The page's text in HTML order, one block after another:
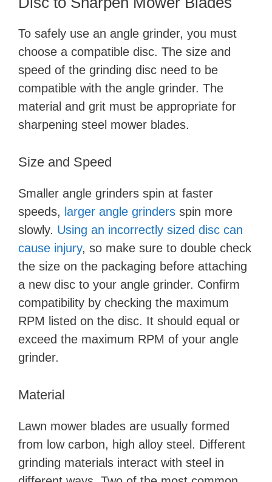
To safely use an angle grinder, you must
choose a compatible disc. The size and
speed of the grinding disc need to be
compatible with the angle grinder. The
material and grit must be appropriate for
sharpening steel mower blades.
Size and Speed
Smaller angle grinders spin at faster
speeds, larger angle grinders spin more
slowly. Using an incorrectly sized disc can
cause injury, so make sure to double check
the size on the packaging before attaching
a new disc to your angle grinder. Confirm
compatibility by checking the maximum
RPM listed on the disc. It should equal or
exceed the maximum RPM of your angle
grinder.
Material
Lawn mower blades are usually formed
from low carbon, high alloy steel. Different
grinding materials interact with steel in